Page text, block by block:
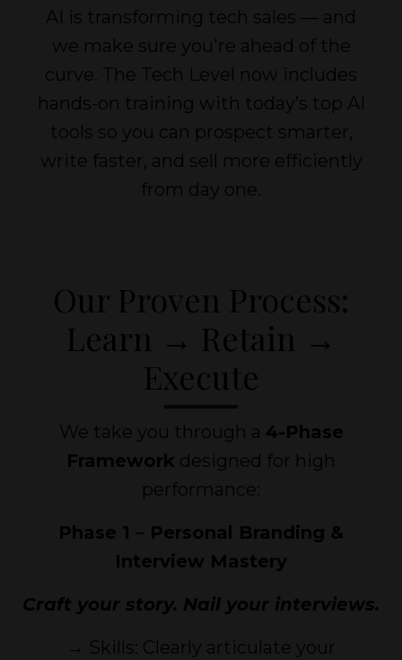
AI is transforming tech sales — and
we make sure you're ahead of the
curve. The Tech Level now includes
hands-on training with today’s top AI
tools so you can prospect smarter,
write faster, and sell more efficiently
from day one.
Our Proven Process:
Learn → Retain →
Execute
We take you through a 4-Phase
Framework designed for high
performance:
Phase 1 – Personal Branding &
Interview Mastery
Craft your story. Nail your interviews.
→ Skills: Clearly articulate your